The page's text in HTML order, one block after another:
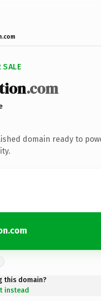
SALE
.com
domain ready to
this domain?
instead